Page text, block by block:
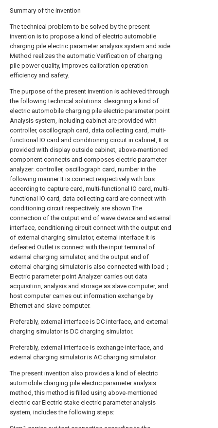
Summary of the invention
The technical problem to be solved by the present
invention is to propose a kind of electric automobile
charging pile electric parameter analysis system and side
Method realizes the automatic Verification of charging
pile power quality, improves calibration operation
efficiency and safety.
The purpose of the present invention is achieved through
the following technical solutions: designing a kind of
electric automobile charging pile electric parameter point
Analysis system, including cabinet are provided with
controller, oscillograph card, data collecting card, multi-
functional IO card and conditioning circuit in cabinet, It is
provided with display outside cabinet, above-mentioned
component connects and composes electric parameter
analyzer: controller, oscillograph card, number in the
following manner It is connect respectively with bus
according to capture card, multi-functional IO card, multi-
functional IO card, data collecting card are connect with
conditioning circuit respectively, are shown The
connection of the output end of wave device and external
interface, conditioning circuit connect with the output end
of external charging simulator, external interface it is
defeated Outlet is connect with the input terminal of
external charging simulator, and the output end of
external charging simulator is also connected with load；
Electric parameter point Analyzer carries out data
acquisition, analysis and storage as slave computer, and
host computer carries out information exchange by
Ethernet and slave computer.
Preferably, external interface is DC interface, and external
charging simulator is DC charging simulator.
Preferably, external interface is exchange interface, and
external charging simulator is AC charging simulator.
The present invention also provides a kind of electric
automobile charging pile electric parameter analysis
method, this method is filled using above-mentioned
electric car Electric stake electric parameter analysis
system, includes the following steps: